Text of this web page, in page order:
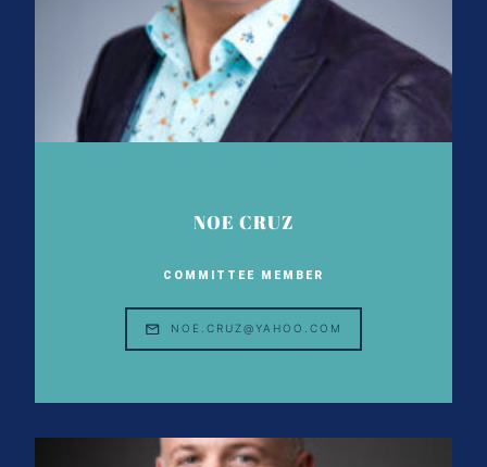
NOE CRUZ
COMMITTEE MEMBER
NOE.CRUZ@YAHOO.COM